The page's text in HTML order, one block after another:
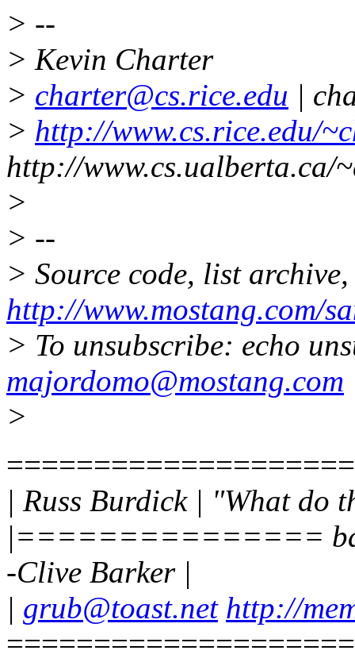
> --
> Kevin Charter
> charter@cs.rice.edu |
> http://www.cs.rice.edu/
http://www.cs.ualberta.ca/
>
> --
> Source code, list
http://www.mostang.com/
> To unsubscribe: echo
majordomo@mostang.com
>
| Russ Burdick | "What do
|=============== bad
-Clive Barker |
| grub@toast.net http://